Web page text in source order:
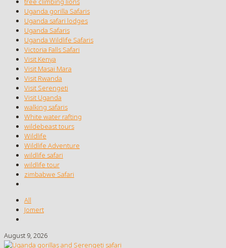
Uganda gorilla Safaris
Uganda safari lodges
Uganda Safaris
Uganda Wildlife Safaris
Victoria Falls Safari
Visit Kenya
Visit Masai Mara
Visit Rwanda
Visit Serengeti
Visit Uganda
walking safaris
White water rafting
wildebeast tours
Wildlife
Wildlife Adventure
wildlife safari
wildlife tour
zimbabwe Safari
All
Jomert
August 9, 2026